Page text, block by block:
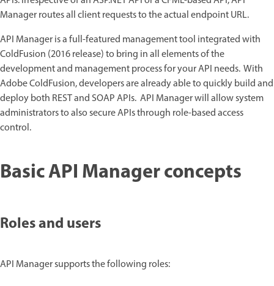
Manager routes all client requests to the actual endpoint URL.
API Manager is a full-featured management tool integrated with
ColdFusion (2016 release) to bring in all elements of the
development and management process for your API needs. With
Adobe ColdFusion, developers are already able to quickly build and
deploy both REST and SOAP APIs. API Manager will allow system
administrators to also secure APIs through role-based access
control.
Basic API Manager concepts
Roles and users
API Manager supports the following roles: